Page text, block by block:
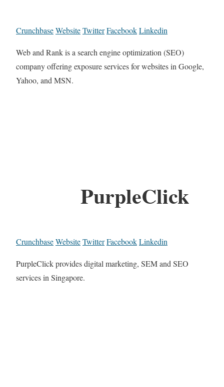
CrunchbaseWebsiteTwitterFacebookLinkedin
Web and Rank is a search engine optimization (SEO)
company offering exposure services for websites in Google,
Yahoo, and MSN.
PurpleClick
CrunchbaseWebsiteTwitterFacebookLinkedin
PurpleClick provides digital marketing, SEM and SEO
services in Singapore.